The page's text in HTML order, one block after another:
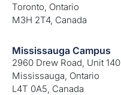
Toronto, Ontario
M3H 2T4, Canada
Mississauga Campus
2960 Drew Road, Unit 140
Mississauga, Ontario
L4T 0A5, Canada